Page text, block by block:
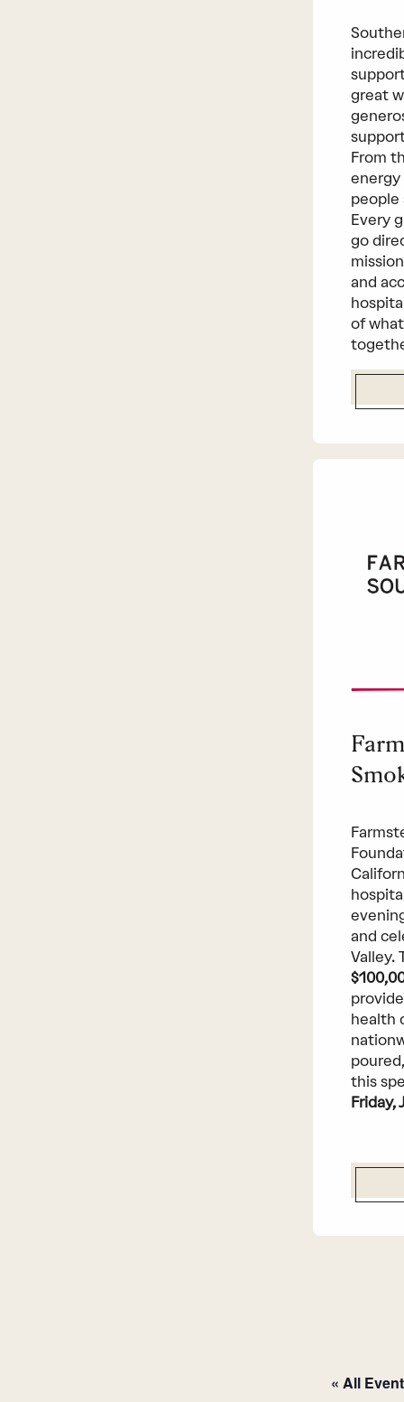
great
From
energy
people
Every
go
and
of
and
Valley.
health
this
Friday,
« All